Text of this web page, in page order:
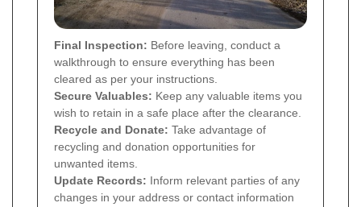
Final Inspection: Before leaving, conduct a
walkthrough to ensure everything has been
cleared as per your instructions.
Secure Valuables: Keep any valuable items you
wish to retain in a safe place after the clearance.
Recycle and Donate: Take advantage of
recycling and donation opportunities for
unwanted items.
Update Records: Inform relevant parties of any
changes in your address or contact information